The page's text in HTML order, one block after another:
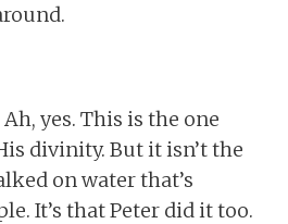
yes. This is the one
divinity. But it isn’t the
on water that’s
It’s that Peter did it too.